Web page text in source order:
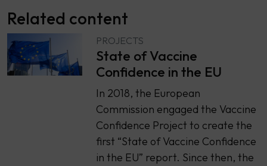
Related content
PROJECTS
State of Vaccine
Confidence in the EU
In 2018, the European
Commission engaged the Vaccine
Confidence Project to create the
first “State of Vaccine Confidence
in the EU” report. Since then, the